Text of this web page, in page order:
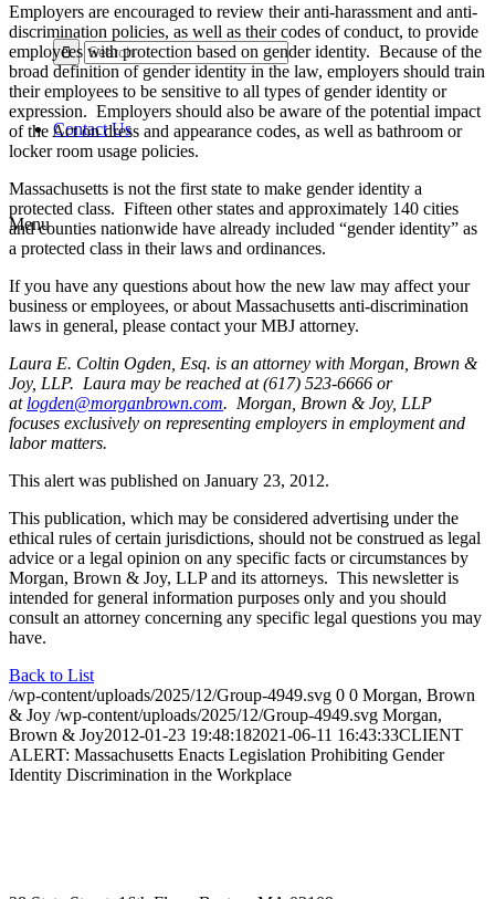
Contact Us
Menu
Employers are encouraged to review their anti-harassment and anti-
discrimination policies, as well as their codes of conduct, to provide
employees with protection based on gender identity. Because of the
broad definition of gender identity in the law, employers should train
their employees to be sensitive to all types of gender identity or
expression. Employers should also be aware of the potential impact
of the Act on dress and appearance codes, as well as bathroom or
locker room usage policies.
Massachusetts is not the first state to make gender identity a
protected class. Fifteen other states and approximately 140 cities
and counties nationwide have already included “gender identity” as
a protected class in their laws and ordinances.
If you have any questions about how the new law may affect your
business or employees, or about Massachusetts anti-discrimination
laws in general, please contact your MBJ attorney.
Laura E. Coltin Ogden, Esq. is an attorney with Morgan, Brown &
Joy, LLP. Laura may be reached at (617) 523-6666 or
at logden@morganbrown.com. Morgan, Brown & Joy, LLP
focuses exclusively on representing employers in employment and
labor matters.
This alert was published on January 23, 2012.
This publication, which may be considered advertising under the
ethical rules of certain jurisdictions, should not be construed as legal
advice or a legal opinion on any specific facts or circumstances by
Morgan, Brown & Joy, LLP and its attorneys. This newsletter is
intended for general information purposes only and you should
consult an attorney concerning any specific legal questions you may
have.
Back to List
/wp-content/uploads/2025/12/Group-4949.svg 0 0 Morgan, Brown
& Joy /wp-content/uploads/2025/12/Group-4949.svg Morgan,
Brown & Joy2012-01-23 19:48:182021-06-11 16:43:33CLIENT
ALERT: Massachusetts Enacts Legislation Prohibiting Gender
Identity Discrimination in the Workplace